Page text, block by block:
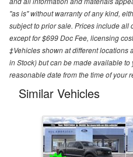
"as is" without warranty of any kind,
subject to prior sale. Prices include all
except for $699 Doc Fee, licensing
‡Vehicles shown at different locations
in Stock) but can be made available
reasonable date from the time of your
Similar Vehicles